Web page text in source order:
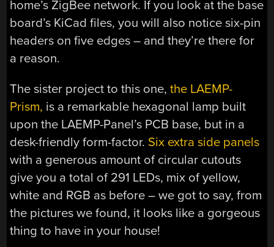
home’s ZigBee network. If you look at the base
board’s KiCad files, you will also notice six-pin
headers on five edges – and they’re there for
a reason.
The sister project to this one,the LAEMP-
Prism, is a remarkable hexagonal lamp built
upon the LAEMP-Panel’s PCB base, but in a
desk-friendly form-factor. Six extra side panels
with a generous amount of circular cutouts
give you a total of 291 LEDs, mix of yellow,
white and RGB as before – we got to say, from
the pictures we found, it looks like a gorgeous
thing to have in your house!